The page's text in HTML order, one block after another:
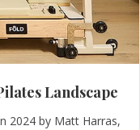
Landscape
2024 by Matt Harras,